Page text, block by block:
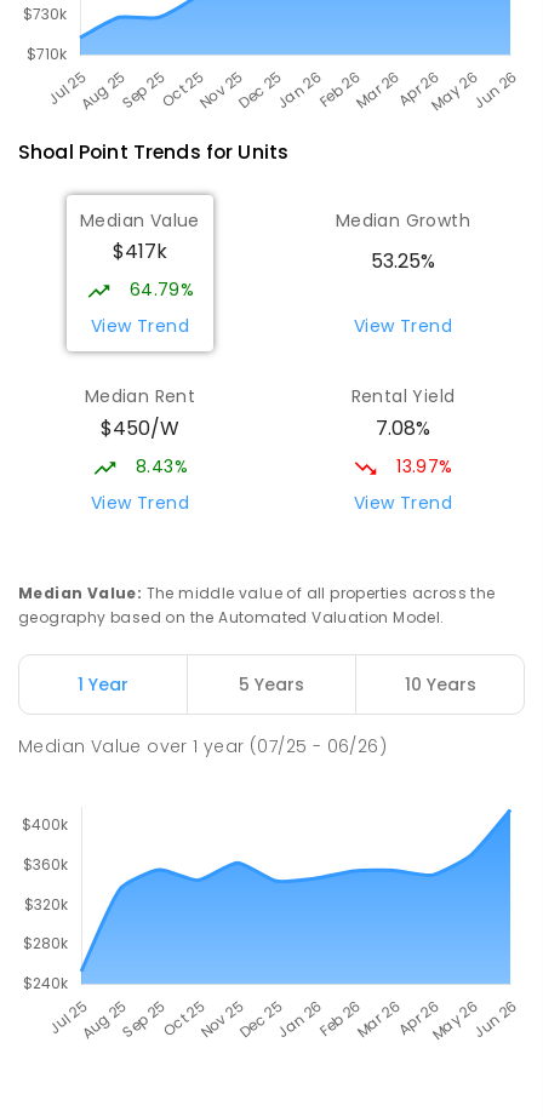
Shoal Point Trends for Units
Median Value
$417k
64.79%
View Trend
Median Growth
53.25%
View Trend
Median Rent
$450/W
8.43%
View Trend
Rental Yield
7.08%
13.97%
View Trend
Median Value: The middle value of all properties across the
geography based on the Automated Valuation Model.
1 Year 5 Years 10 Years
Median Value over1 year (07/25 - 06/26)